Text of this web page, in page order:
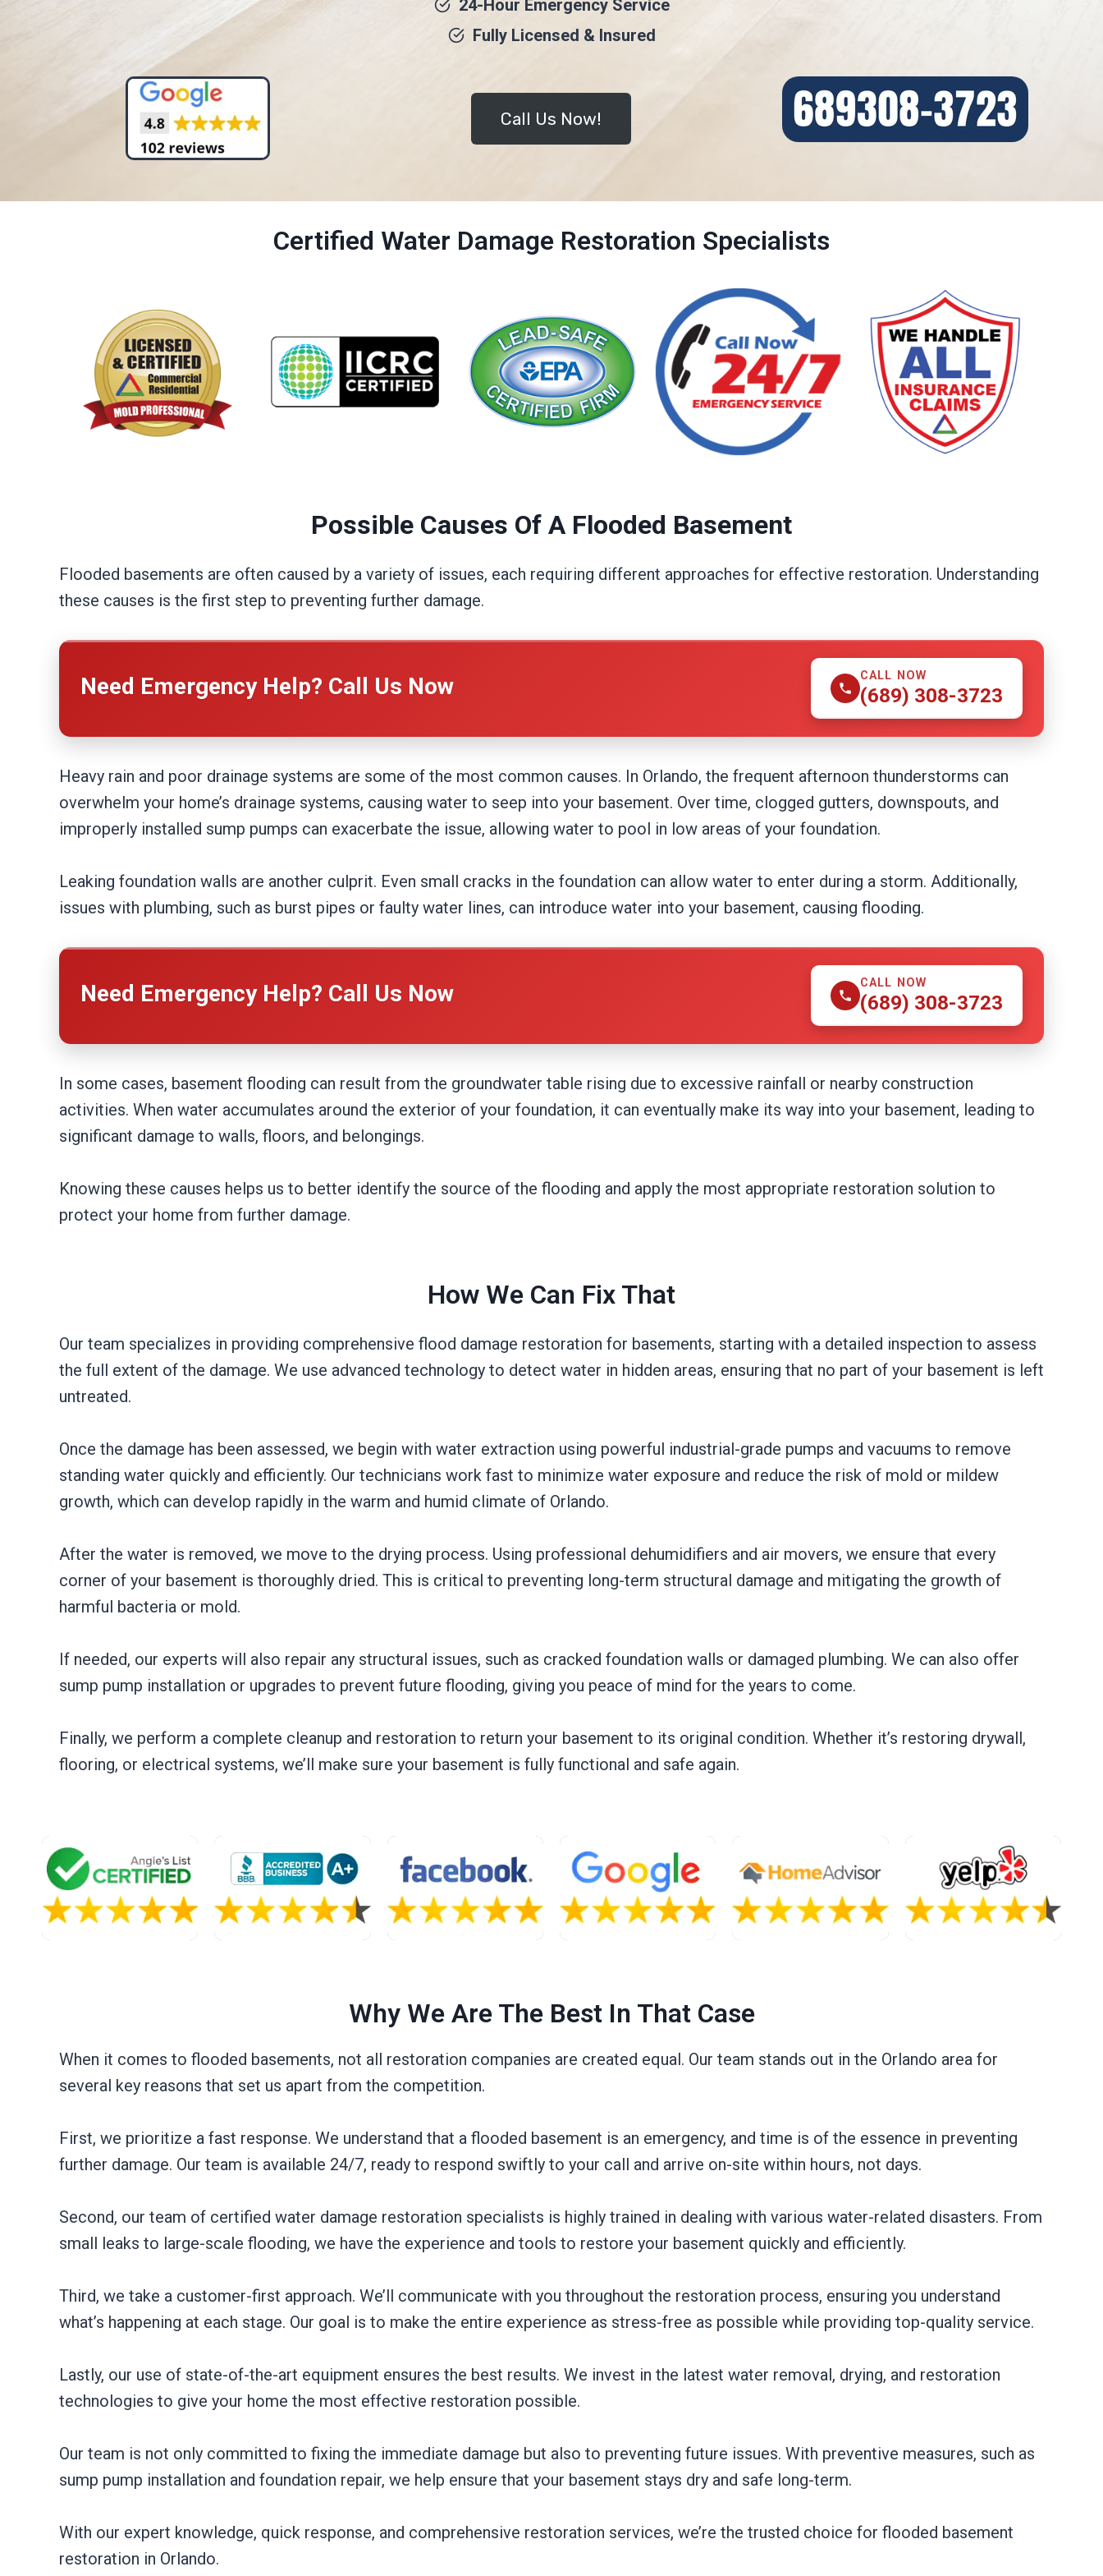
24-Hour Emergency Service
Fully Licensed & Insured
Call Us Now!
Certified Water Damage Restoration Specialists
Possible Causes Of A Flooded Basement
Flooded basements are often caused by a variety of issues, each requiring different approaches for effective restoration. Understanding
these causes is the first step to preventing further damage.
Need Emergency Help? Call Us Now CALL NOW
(689) 308-3723
Heavy rain and poor drainage systems are some of the most common causes. In Orlando, the frequent afternoon thunderstorms can
overwhelm your home’s drainage systems, causing water to seep into your basement. Over time, clogged gutters, downspouts, and
improperly installed sump pumps can exacerbate the issue, allowing water to pool in low areas of your foundation.
Leaking foundation walls are another culprit. Even small cracks in the foundation can allow water to enter during a storm. Additionally,
issues with plumbing, such as burst pipes or faulty water lines, can introduce water into your basement, causing flooding.
Need Emergency Help? Call Us Now CALL NOW
(689) 308-3723
In some cases, basement flooding can result from the groundwater table rising due to excessive rainfall or nearby construction
activities. When water accumulates around the exterior of your foundation, it can eventually make its way into your basement, leading to
significant damage to walls, floors, and belongings.
Knowing these causes helps us to better identify the source of the flooding and apply the most appropriate restoration solution to
protect your home from further damage.
How We Can Fix That
Our team specializes in providing comprehensive flood damage restoration for basements, starting with a detailed inspection to assess
the full extent of the damage. We use advanced technology to detect water in hidden areas, ensuring that no part of your basement is left
untreated.
Once the damage has been assessed, we begin with water extraction using powerful industrial-grade pumps and vacuums to remove
standing water quickly and efficiently. Our technicians work fast to minimize water exposure and reduce the risk of mold or mildew
growth, which can develop rapidly in the warm and humid climate of Orlando.
After the water is removed, we move to the drying process. Using professional dehumidifiers and air movers, we ensure that every
corner of your basement is thoroughly dried. This is critical to preventing long-term structural damage and mitigating the growth of
harmful bacteria or mold.
If needed, our experts will also repair any structural issues, such as cracked foundation walls or damaged plumbing. We can also offer
sump pump installation or upgrades to prevent future flooding, giving you peace of mind for the years to come.
Finally, we perform a complete cleanup and restoration to return your basement to its original condition. Whether it’s restoring drywall,
flooring, or electrical systems, we’ll make sure your basement is fully functional and safe again.
Why We Are The Best In That Case
When it comes to flooded basements, not all restoration companies are created equal. Our team stands out in the Orlando area for
several key reasons that set us apart from the competition.
First, we prioritize a fast response. We understand that a flooded basement is an emergency, and time is of the essence in preventing
further damage. Our team is available 24/7, ready to respond swiftly to your call and arrive on-site within hours, not days.
Second, our team of certified water damage restoration specialists is highly trained in dealing with various water-related disasters. From
small leaks to large-scale flooding, we have the experience and tools to restore your basement quickly and efficiently.
Third, we take a customer-first approach. We’ll communicate with you throughout the restoration process, ensuring you understand
what’s happening at each stage. Our goal is to make the entire experience as stress-free as possible while providing top-quality service.
Lastly, our use of state-of-the-art equipment ensures the best results. We invest in the latest water removal, drying, and restoration
technologies to give your home the most effective restoration possible.
Our team is not only committed to fixing the immediate damage but also to preventing future issues. With preventive measures, such as
sump pump installation and foundation repair, we help ensure that your basement stays dry and safe long-term.
With our expert knowledge, quick response, and comprehensive restoration services, we’re the trusted choice for flooded basement
restoration in Orlando.